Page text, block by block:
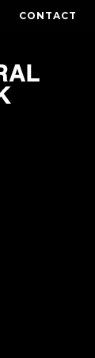
CONTACT